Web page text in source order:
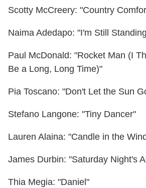
Scotty McCreery: "Country
Naima Adedapo: "I'm Still
Paul McDonald: "Rocket Man (I
Be a Long, Long Time)"
Pia Toscano: "Don't Let the Sun
Stefano Langone: "Tiny Dancer"
Lauren Alaina: "Candle in the
James Durbin: "Saturday Night's
Thia Megia: "Daniel"